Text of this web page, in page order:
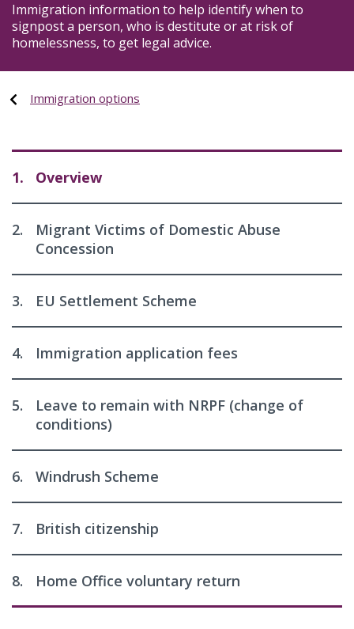
Immigration information to help identify when to
signpost a person, who is destitute or at risk of
homelessness, to get legal advice.
Immigration options
1. Overview
2.
Migrant Victims of Domestic Abuse
Concession
3. EU Settlement Scheme
4. Immigration application fees
5.
Leave to remain with NRPF (change of
conditions)
6. Windrush Scheme
7. British citizenship
8. Home Office voluntary return